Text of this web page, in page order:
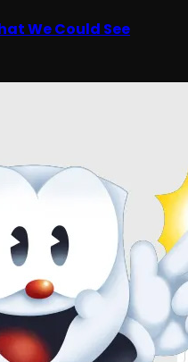
We Could See